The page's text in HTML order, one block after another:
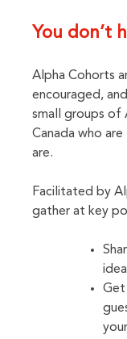
You don’t
Alpha Cohorts
encouraged,
small groups of
Canada who
are.
Facilitated by
gather at key
Get